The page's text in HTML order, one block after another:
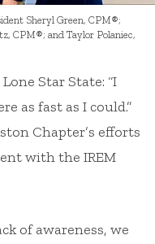
Sheryl Green, CPM®;
CPM®; and Taylor Polaniec,
Star State: “I
as fast as I could.”
Chapter’s efforts
with the IREM
of awareness, we